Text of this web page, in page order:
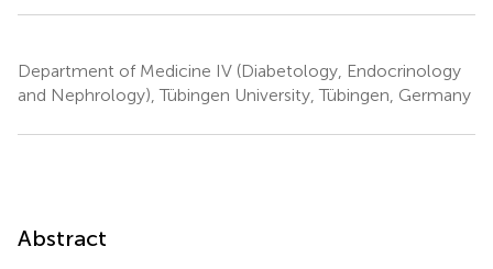
Department of Medicine IV (Diabetology, Endocrinology
and Nephrology), Tübingen University, Tübingen, Germany
Abstract